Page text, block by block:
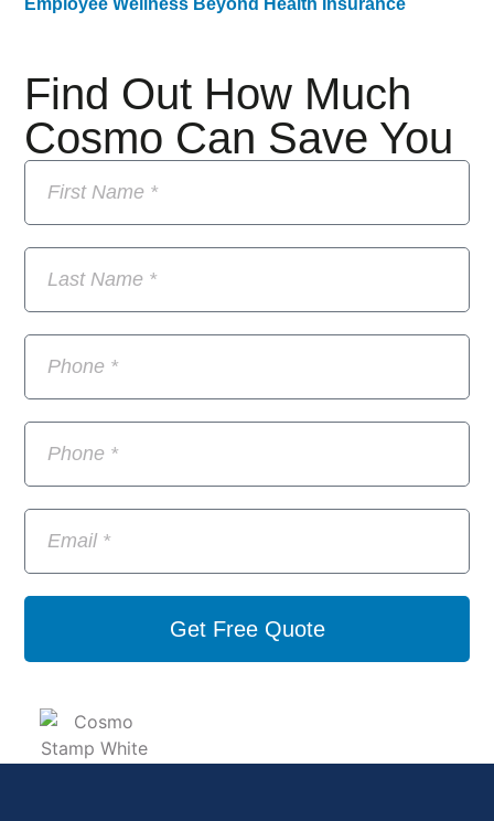
Find Out How Much
Cosmo Can Save You
Get Free Quote
Employee Wellness Beyond Health Insurance